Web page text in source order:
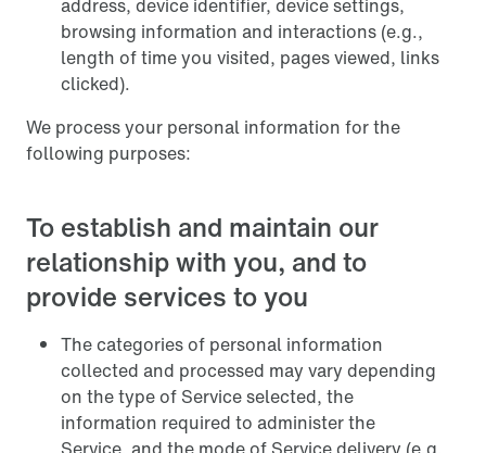
address, device identifier, device settings,
browsing information and interactions (e.g.,
length of time you visited, pages viewed, links
clicked).
We process your personal information for the
following purposes:
To establish and maintain our
relationship with you, and to
provide services to you
The categories of personal information
collected and processed may vary depending
on the type of Service selected, the
information required to administer the